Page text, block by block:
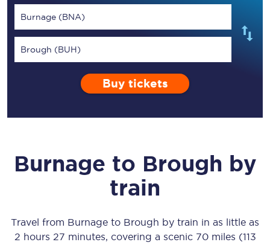
Burnage (BNA)
Brough (BUH)
Buy tickets
Burnage to Brough by
train
Travel from Burnage to Brough by train in as little as
2 hours 27 minutes, covering a scenic 70 miles (113